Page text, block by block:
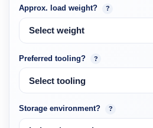
Approx. load weight? ?
Preferred tooling? ?
Storage environment? ?